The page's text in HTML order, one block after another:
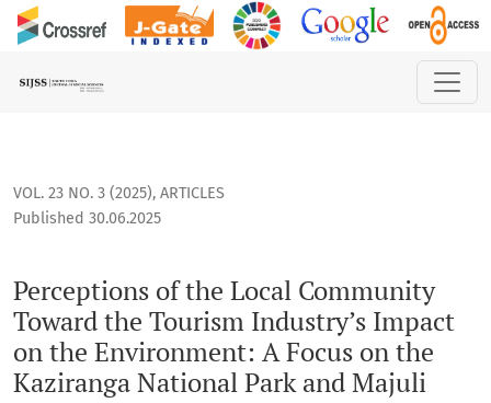
Perceptions of the Local Community Toward the Tourism
VOL. 23 NO. 3 (2025), ARTICLES
Perceptions of the Local Community
Toward the Tourism Industry’s Impact
on the Environment: A Focus on the
Kaziranga National Park and Majuli
Published 30.06.2025